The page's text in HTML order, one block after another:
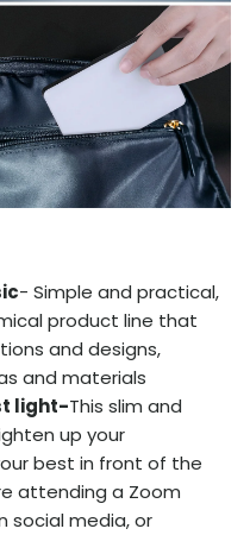
- Simple and practical,
product line that
and designs,
and materials
light-This slim and
up your
best in front of the
attending a Zoom
social media, or